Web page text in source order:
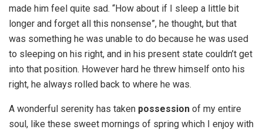
made him feel quite sad. “How about if I sleep a little bit
longer and forget all this nonsense”, he thought, but that
was something he was unable to do because he was used
to sleeping on his right, and in his present state couldn’t get
into that position. However hard he threw himself onto his
right, he always rolled back to where he was.
A wonderful serenity has taken possession of my entire
soul, like these sweet mornings of spring which I enjoy with